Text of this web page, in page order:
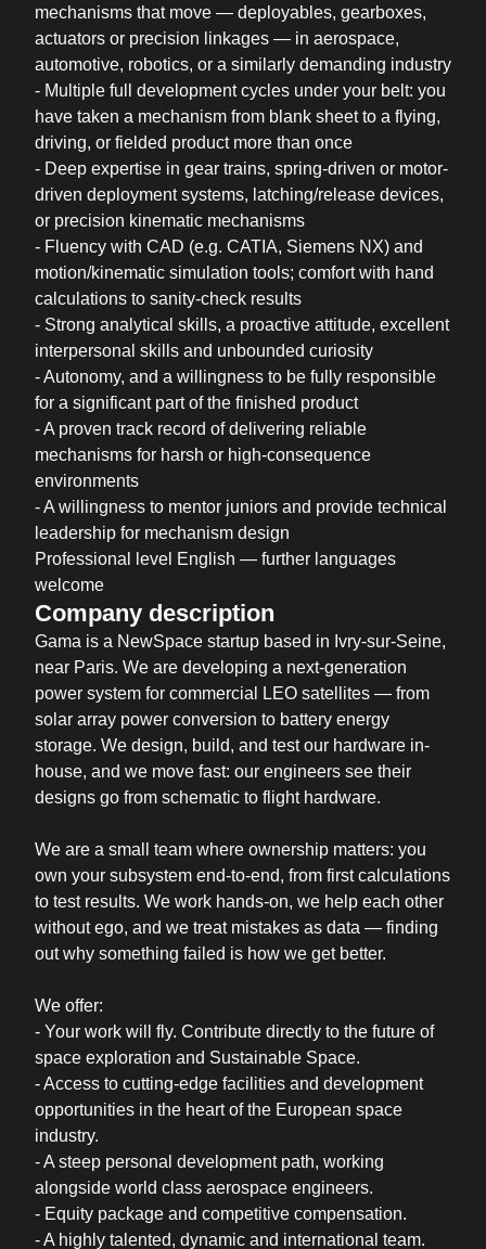
mechanisms that move — deployables, gearboxes,
actuators or precision linkages — in aerospace,
automotive, robotics, or a similarly demanding industry
- Multiple full development cycles under your belt: you
have taken a mechanism from blank sheet to a flying,
driving, or fielded product more than once
- Deep expertise in gear trains, spring-driven or motor-
driven deployment systems, latching/release devices,
or precision kinematic mechanisms
- Fluency with CAD (e.g. CATIA, Siemens NX) and
motion/kinematic simulation tools; comfort with hand
calculations to sanity-check results
- Strong analytical skills, a proactive attitude, excellent
interpersonal skills and unbounded curiosity
- Autonomy, and a willingness to be fully responsible
for a significant part of the finished product
- A proven track record of delivering reliable
mechanisms for harsh or high-consequence
environments
- A willingness to mentor juniors and provide technical
leadership for mechanism design
Professional level English — further languages
welcome
Company description
Gama is a NewSpace startup based in Ivry-sur-Seine,
near Paris. We are developing a next-generation
power system for commercial LEO satellites — from
solar array power conversion to battery energy
storage. We design, build, and test our hardware in-
house, and we move fast: our engineers see their
designs go from schematic to flight hardware.
We are a small team where ownership matters: you
own your subsystem end-to-end, from first calculations
to test results. We work hands-on, we help each other
without ego, and we treat mistakes as data — finding
out why something failed is how we get better.
We offer:
- Your work will fly. Contribute directly to the future of
space exploration and Sustainable Space.
- Access to cutting-edge facilities and development
opportunities in the heart of the European space
industry.
- A steep personal development path, working
alongside world class aerospace engineers.
- Equity package and competitive compensation.
- A highly talented, dynamic and international team.